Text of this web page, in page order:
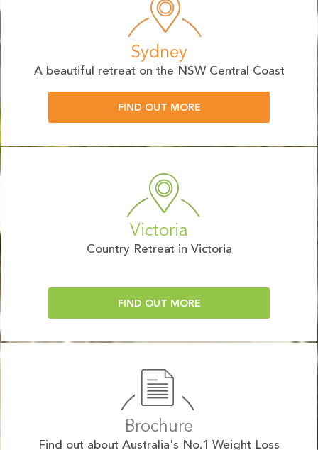
Sydney
A beautiful retreat on the NSW Central Coast
FIND OUT MORE
Victoria
Country Retreat in Victoria
FIND OUT MORE
Brochure
Find out about Australia's No.1 Weight Loss